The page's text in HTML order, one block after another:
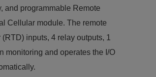
and programmable Remote
Cellular module. The remote
inputs, 4 relay outputs, 1
monitoring and operates the I/O